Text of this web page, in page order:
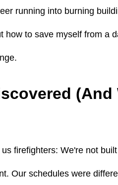
running into burning
how to save myself from a
firefighters: We're not
Our schedules were